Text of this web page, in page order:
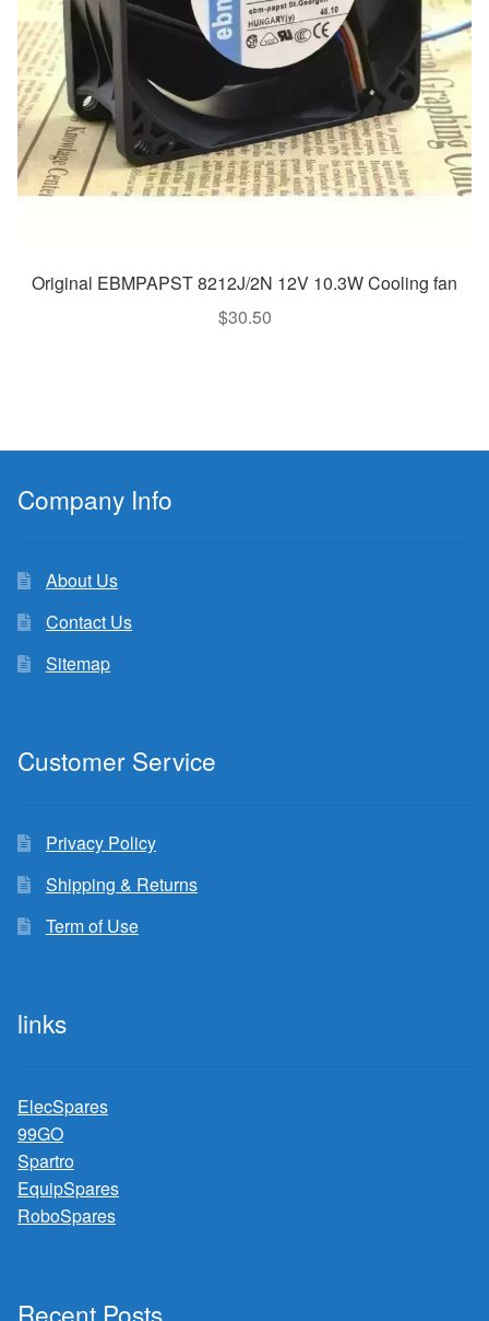
Original EBMPAPST 8212J/2N 12V 10.3W Cooling fan
$30.50
Company Info
About Us
Contact Us
Sitemap
Customer Service
Privacy Policy
Shipping & Returns
Term of Use
links
ElecSpares
99GO
Spartro
EquipSpares
RoboSpares
Recent Posts